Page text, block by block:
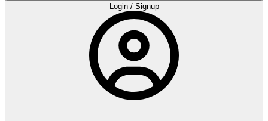
Login / Signup